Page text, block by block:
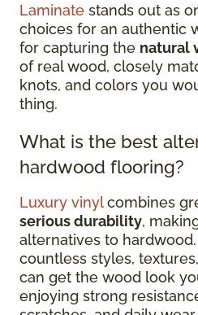
Laminate stands out as
choices for an authentic
for capturing the natural
of real wood, closely
knots, and colors you
thing.
What is the best
hardwood flooring?
Luxury vinylcombines
serious durability,
alternatives to
countless styles,
can get the wood look
enjoying strong